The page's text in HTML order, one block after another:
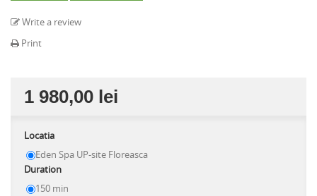
Write a review
Print
1 980,00 lei
Locatia
Eden Spa UP-site Floreasca
Duration
150 min